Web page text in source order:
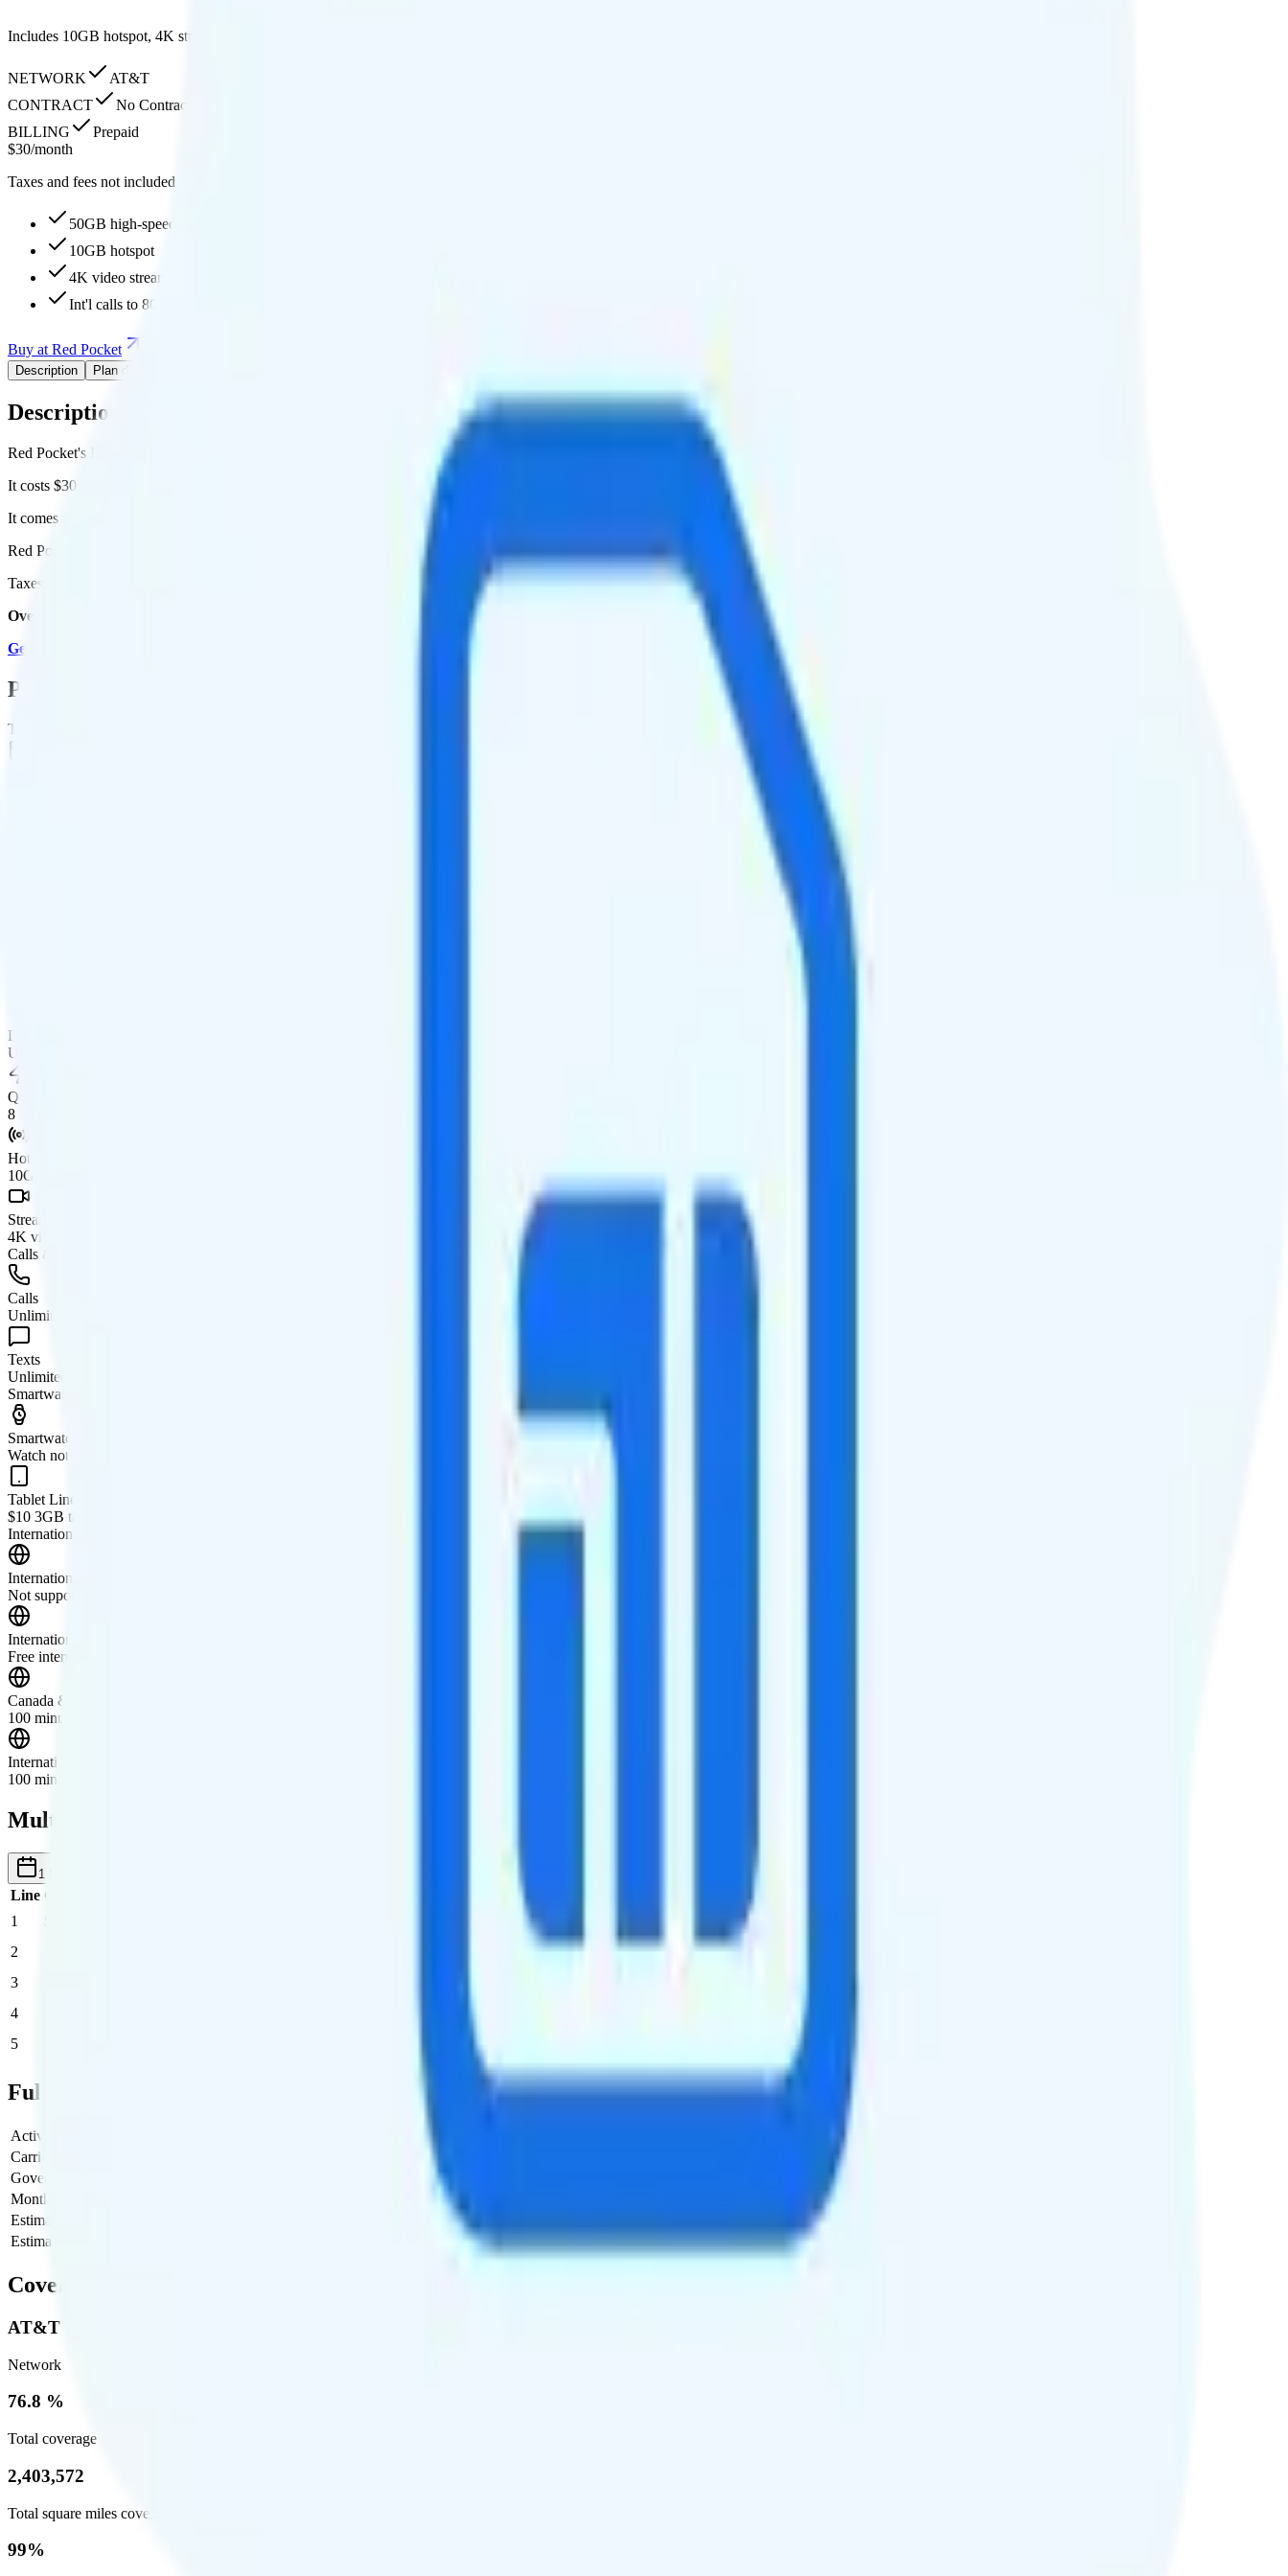
Includes 10GB hotspot, 4K streaming quality, free international calls to 80+ countries, and 10GB data with 100 minutes and texts in Canada, Mexico, and 60+ other countries.
NETWORK
AT&T
CONTRACT
No Contract
BILLING
Prepaid
$30/month
Taxes and fees not included
50GB high-speed, then 150Mbps
10GB hotspot
4K video streaming
Int'l calls to 80+ countries
Buy at Red Pocket
Description
Plan details
Description
Red Pocket's Essentials plan runs on AT&T for coverage.
It costs $30 per month for 1 line.
It comes with unlimited minutes, unlimited texts, and 50GB of high-speed data per month. You get 10GB of hotspot data. Video streams at 4K quality.
Red Pocket Premium (AT&T) includes
, so you will get slightly faster speeds when the network is congested, such as during rush hour or at crowded events.
Taxes and fees are extra. Expect roughly $4.10 more per month, bringing your total to about $34.10.
Overall, I recommend the Red Pocket Premium (AT&T) plan because it is a good value.
Get Started with Red Pocket
Plan Details
Term
Data priority
Unlimited priority
QCI
8
Hotspot
10GB hotspot
Streaming
4K video streaming
Calls & Texts
Calls
Unlimited minutes
Texts
Unlimited texts
Smartwatch & Tablet
Smartwatch Line
Watch not supported
Tablet Line
$10 3GB tablet line
International Features
International Texting
Not supported.
International Calling
Free international calling to 80+ countries.
Canada & Mexico Roaming
100 minutes, 100 texts, and 10GB of data roaming in Canada and Mexico.
International Roaming
100 minutes, 100 texts, and 10GB of data in 60+ countries.
Multi-line Pricing Breakdown
1 Month
Line Cost per Line
1
2
3
4
5
Full Cost Breakdown
Activation Fee
Carrier Fees
Government Taxes & Fees
Monthly plan cost
Estimated first month total
Estimated ongoing monthly cost
Coverage
AT&T
Network
76.8 %
Total coverage
2,403,572
Total square miles covered
99%